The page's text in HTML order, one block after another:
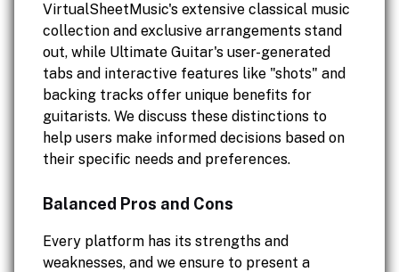
VirtualSheetMusic's extensive classical music
collection and exclusive arrangements stand
out, while Ultimate Guitar's user-generated
tabs and interactive features like "shots" and
backing tracks offer unique benefits for
guitarists. We discuss these distinctions to
help users make informed decisions based on
their specific needs and preferences.
Balanced Pros and Cons
Every platform has its strengths and
weaknesses, and we ensure to present a